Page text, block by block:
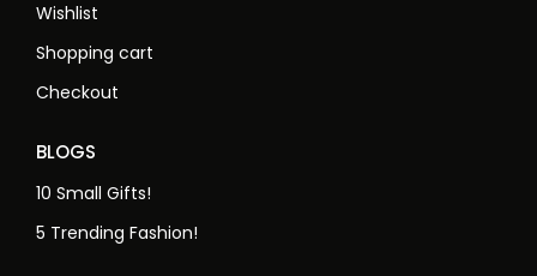
Wishlist
Shopping cart
Checkout
BLOGS
10 Small Gifts!
5 Trending Fashion!